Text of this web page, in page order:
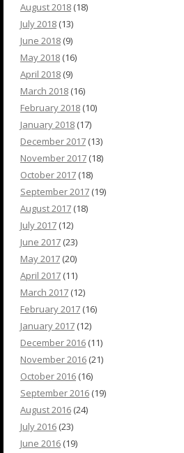
August 2018 (18)
July 2018 (13)
June 2018 (9)
May 2018 (16)
April 2018 (9)
March 2018 (16)
February 2018 (10)
January 2018 (17)
December 2017 (13)
November 2017 (18)
October 2017 (18)
September 2017 (19)
August 2017 (18)
July 2017 (12)
June 2017 (23)
May 2017 (20)
April 2017 (11)
March 2017 (12)
February 2017 (16)
January 2017 (12)
December 2016 (11)
November 2016 (21)
October 2016 (16)
September 2016 (19)
August 2016 (24)
July 2016 (23)
June 2016 (19)